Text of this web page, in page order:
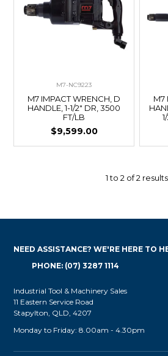
M7-NC9223
M7 IMPACT WRENCH, D
HANDLE, 1-1/2" DR, 3500
FT/LB
$9,599.00
M7
1to 2 of2 results
NEED ASSISTANCE? WE'RE HERE TO
PHONE: (07) 3287 1114
Industrial Tool & Machinery Sales
11 Eastern Service Road
Stapylton, QLD, 4207
Monday to Friday: 8.00am - 4.30pm